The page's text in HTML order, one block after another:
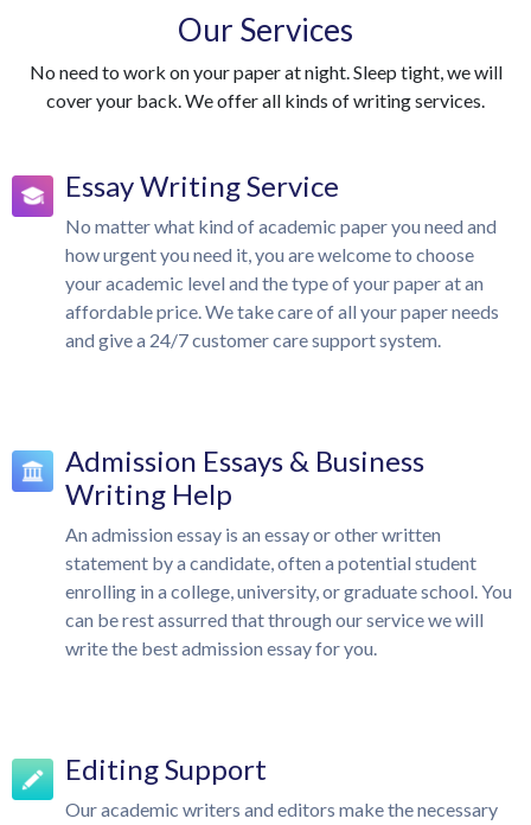
Our Services
No need to work on your paper at night. Sleep tight, we will
cover your back. We offer all kinds of writing services.
Essay Writing Service
No matter what kind of academic paper you need and
how urgent you need it, you are welcome to choose
your academic level and the type of your paper at an
affordable price. We take care of all your paper needs
and give a 24/7 customer care support system.
Admission Essays & Business
Writing Help
An admission essay is an essay or other written
statement by a candidate, often a potential student
enrolling in a college, university, or graduate school. You
can be rest assurred that through our service we will
write the best admission essay for you.
Editing Support
Our academic writers and editors make the necessary